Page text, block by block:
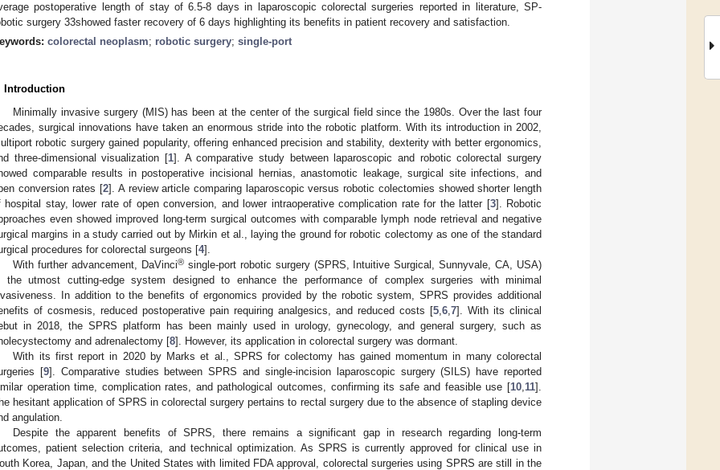
postoperative length of stay of 6.5-8 days in laparoscopic colorectal surgeries reported in literature, SP-
surgery 33showed faster recovery of 6 days highlighting its benefits in patient recovery and satisfaction.
colorectal neoplasm; robotic surgery; single-port
Introduction
Minimally invasive surgery (MIS) has been at the center of the surgical field since the 1980s. Over the last four
surgical innovations have taken an enormous stride into the robotic platform. With its introduction in 2002,
robotic surgery gained popularity, offering enhanced precision and stability, dexterity with better ergonomics,
three-dimensional visualization [1]. A comparative study between laparoscopic and robotic colorectal surgery
comparable results in postoperative incisional hernias, anastomotic leakage, surgical site infections, and
conversion rates [2]. A review article comparing laparoscopic versus robotic colectomies showed shorter length
hospital stay, lower rate of open conversion, and lower intraoperative complication rate for the latter [3]. Robotic
even showed improved long-term surgical outcomes with comparable lymph node retrieval and negative
margins in a study carried out by Mirkin et al., laying the ground for robotic colectomy as one of the standard
procedures for colorectal surgeons [4].
With further advancement, DaVinci® single-port robotic surgery (SPRS, Intuitive Surgical, Sunnyvale, CA, USA)
the utmost cutting-edge system designed to enhance the performance of complex surgeries with minimal
In addition to the benefits of ergonomics provided by the robotic system, SPRS provides additional
of cosmesis, reduced postoperative pain requiring analgesics, and reduced costs [5 6 7]. With its clinical
in 2018, the SPRS platform has been mainly used in urology, gynecology, and general surgery, such as
and adrenalectomy [8]. However, its application in colorectal surgery was dormant.
With its first report in 2020 by Marks et al., SPRS for colectomy has gained momentum in many colorectal
[9]. Comparative studies between SPRS and single-incision laparoscopic surgery (SILS) have reported
operation time, complication rates, and pathological outcomes, confirming its safe and feasible use [10 11].
hesitant application of SPRS in colorectal surgery pertains to rectal surgery due to the absence of stapling device
angulation.
Despite the apparent benefits of SPRS, there remains a significant gap in research regarding long-term
patient selection criteria, and technical optimization. As SPRS is currently approved for clinical use in
Korea, Japan, and the United States with limited FDA approval, colorectal surgeries using SPRS are still in the